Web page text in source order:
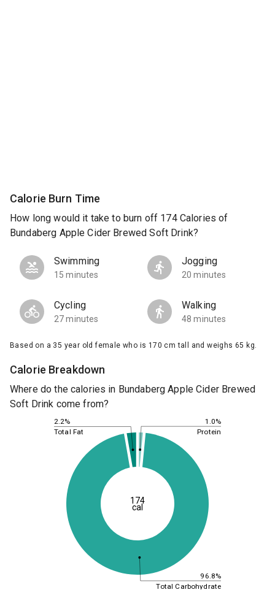
Calorie Burn Time
How long would it take to burn off 174 Calories of
Bundaberg Apple Cider Brewed Soft Drink?
Swimming
15 minutes
Jogging
20 minutes
Cycling
27 minutes
Walking
48 minutes
Based on a 35 year old female who is 170 cm tall and weighs 65 kg.
Calorie Breakdown
Where do the calories in Bundaberg Apple Cider Brewed
Soft Drink come from?
1.0%
96.8%
2.2%
Protein
Total Carbohydrate
Total Fat
174
cal